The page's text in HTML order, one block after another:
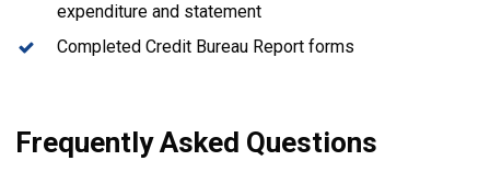
expenditure and statement
Completed Credit Bureau Report forms
Frequently Asked Questions